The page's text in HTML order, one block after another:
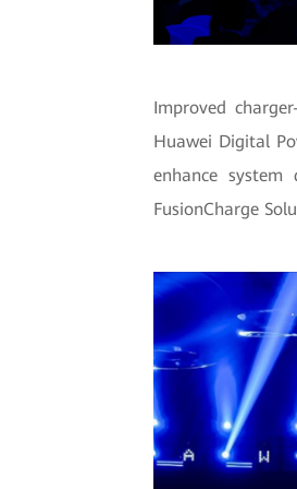
Improved
Huawei Digital
enhance
FusionCharge